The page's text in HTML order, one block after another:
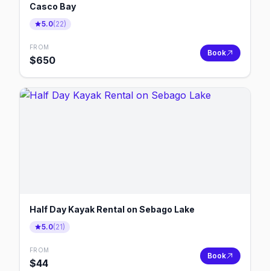
Casco Bay
5.0(22)
FROM
$650
Book
Half Day Kayak Rental on Sebago Lake
5.0(21)
FROM
$44
Book